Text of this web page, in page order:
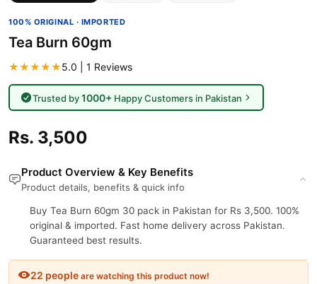
100% ORIGINAL · IMPORTED
Tea Burn 60gm
★★★★★5.0 | 1 Reviews
Trusted by1000+Happy Customers in Pakistan
Rs. 3,500
Product Overview & Key Benefits
Product details, benefits & quick info
Buy Tea Burn 60gm 30 pack in Pakistan for Rs 3,500. 100%
original & imported. Fast home delivery across Pakistan.
Guaranteed best results.
22 people are watching this product now!